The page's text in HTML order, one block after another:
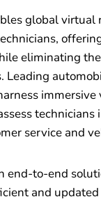
global virtual
eliminating
Leading
technicians
service and
end-to-end
and